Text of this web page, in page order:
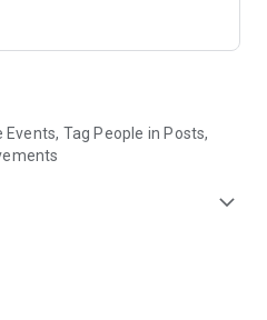
Tag People in Posts,
expand_more